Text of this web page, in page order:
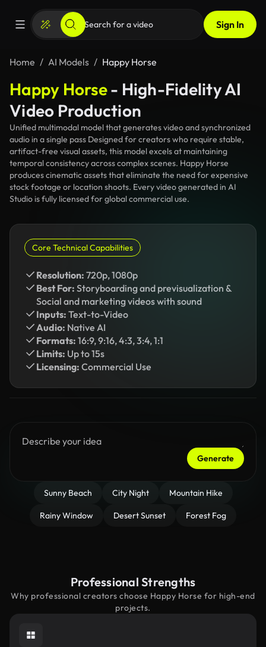
Sign In
Home AI Models Happy Horse
Happy Horse- High-Fidelity AI
Video Production
Unified multimodal model that generates video and synchronized
audio in a single pass Designed for creators who require stable,
artifact-free visual assets, this model excels at maintaining
temporal consistency across complex scenes. Happy Horse
produces cinematic assets that eliminate the need for expensive
stock footage or location shoots. Every video generated in AI
Studio is fully licensed for global commercial use.
Core Technical Capabilities
Resolution: 720p, 1080p
Best For: Storyboarding and previsualization &
Social and marketing videos with sound
Inputs: Text-to-Video
Audio: Native AI
Formats: 16:9, 9:16, 4:3, 3:4, 1:1
Limits: Up to 15s
Licensing: Commercial Use
Generate
Sunny Beach City Night Mountain Hike
Rainy Window Desert Sunset Forest Fog
Professional Strengths
Why professional creators choose Happy Horse for high-end
projects.